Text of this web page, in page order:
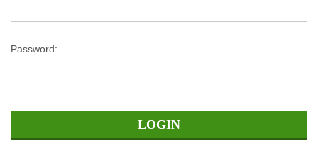
Password: